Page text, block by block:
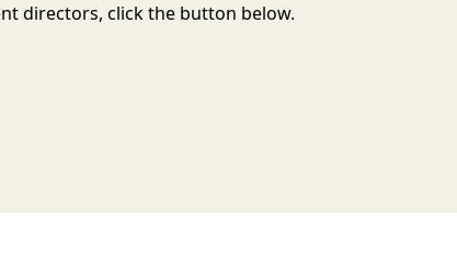
directors, click the button below.